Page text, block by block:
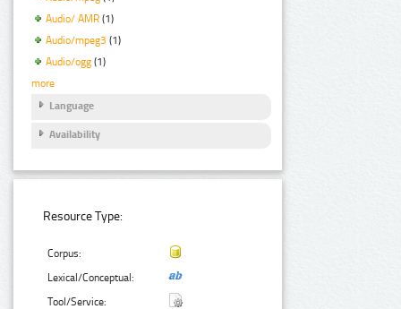
Audio/ AMR (1)
Audio/mpeg3 (1)
Audio/ogg (1)
more
Language
Availability
Resource Type:
Corpus:
Lexical/Conceptual:
Tool/Service: